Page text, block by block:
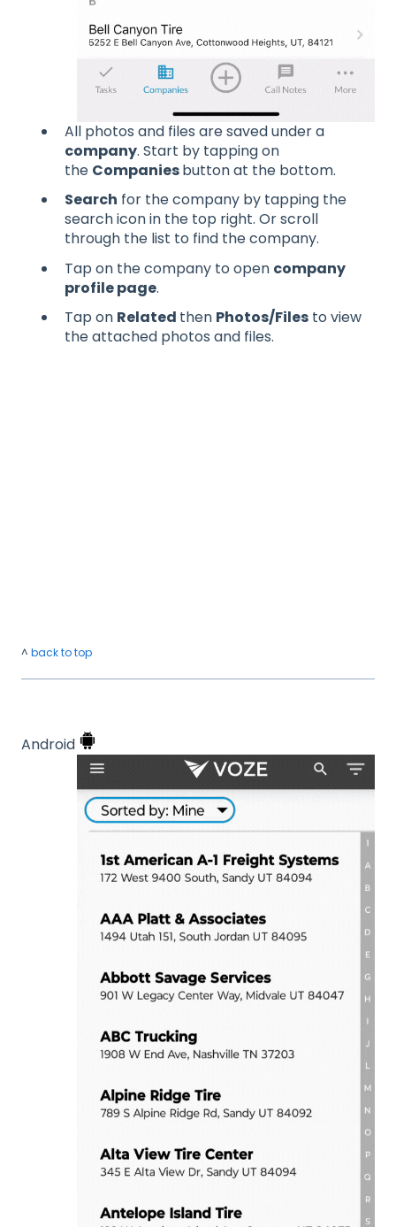
All photos and files are saved under a
company. Start by tapping on
the Companiesbutton at the bottom.
Search for the company by tapping the
search icon in the top right. Or scroll
through the list to find the company.
Tap on the company to open company
profile page.
Tap on Related then Photos/Files to view
the attached photos and files.
^ back to top
Android